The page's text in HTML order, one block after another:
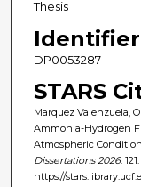
Thesis
Identifier
DP0053287
STARS
Marquez Valenzuela,
Ammonia-Hydrogen
Atmospheric
Dissertations 2026. 121.
https://